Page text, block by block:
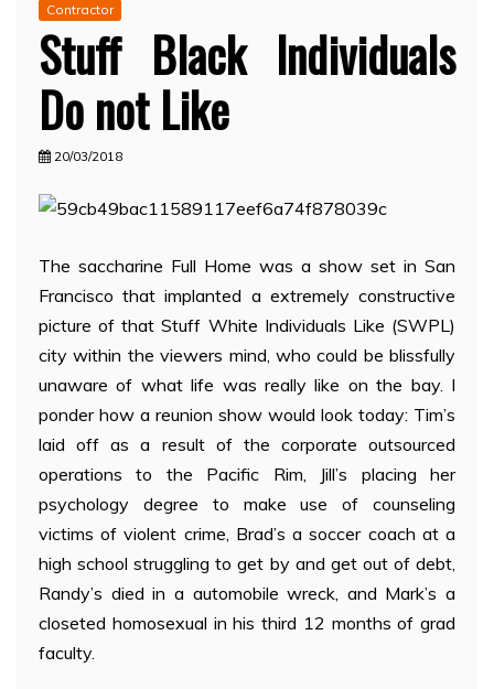
Contractor
Stuff Black Individuals
Do not Like
20/03/2018
The saccharine Full Home was a show set in San
Francisco that implanted a extremely constructive
picture of that Stuff White Individuals Like (SWPL)
city within the viewers mind, who could be blissfully
unaware of what life was really like on the bay. I
ponder how a reunion show would look today: Tim’s
laid off as a result of the corporate outsourced
operations to the Pacific Rim, Jill’s placing her
psychology degree to make use of counseling
victims of violent crime, Brad’s a soccer coach at a
high school struggling to get by and get out of debt,
Randy’s died in a automobile wreck, and Mark’s a
closeted homosexual in his third 12 months of grad
faculty.